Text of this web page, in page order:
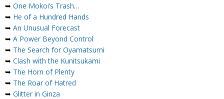
➥ One Mokoi’s Trash…
➥ He of a Hundred Hands
➥ An Unusual Forecast
➥ A Power Beyond Control
➥ The Search for Oyamatsumi
➥ Clash with the Kunitsukami
➥ The Horn of Plenty
➥ The Roar of Hatred
➥ Glitter in Ginza